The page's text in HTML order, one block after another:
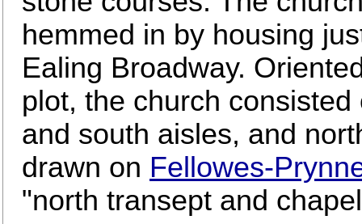
hemmed in by housing
Ealing Broadway.
plot, the church
and south aisles, and
drawn on Fellowes-
"north transept and